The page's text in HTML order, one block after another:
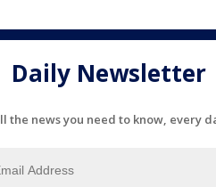
Daily Newsletter
the news you need to know, every